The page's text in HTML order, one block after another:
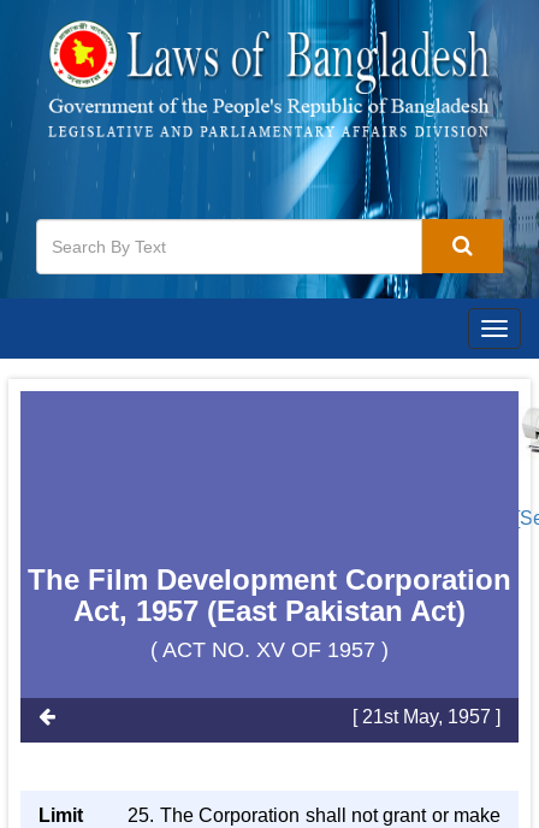
The Film Development Corporation
Act, 1957 (East Pakistan Act)
( ACT NO. XV OF 1957 )
[ 21st May, 1957 ]
Limit
25. The Corporation shall not grant or make